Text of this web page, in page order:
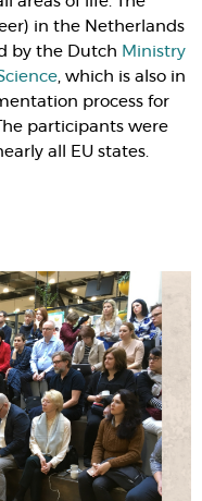
in the Netherlands
by the Dutch Ministry
, which is also in
process for
participants were
all EU states.